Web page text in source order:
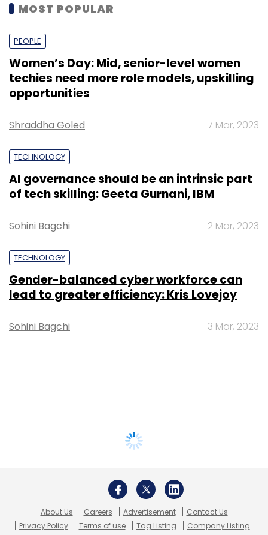
MOST POPULAR
PEOPLE
Women’s Day: Mid, senior-level women
techies need more role models, upskilling
opportunities
Shraddha Goled 7 Mar, 2023
TECHNOLOGY
AI governance should be an intrinsic part
of tech skilling: Geeta Gurnani, IBM
Sohini Bagchi 2 Mar, 2023
TECHNOLOGY
Gender-balanced cyber workforce can
lead to greater efficiency: Kris Lovejoy
Sohini Bagchi 3 Mar, 2023
About Us Careers Advertisement
Contact Us
Privacy Policy
Terms of use Tag Listing Company Listing